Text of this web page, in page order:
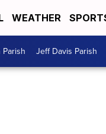
WEATHER
Parish Jeff Davis Parish